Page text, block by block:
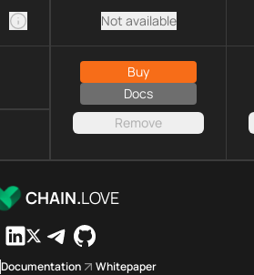
Not available
Buy
Docs
Remove
CHAIN.LOVE
Documentation Whitepaper